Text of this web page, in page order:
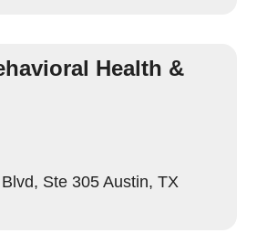
Health &
Ste 305 Austin, TX